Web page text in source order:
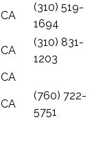
CA
(310) 519-
1694
CA
(310) 831-
1203
CA
CA
(760) 722-
5751